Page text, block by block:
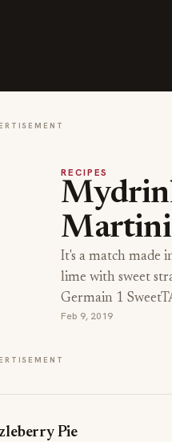
RECIPES
Martini
It's a match made
lime with sweet
Germain 1
Feb 9, 2019
Pie